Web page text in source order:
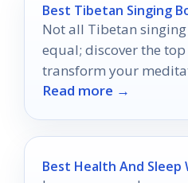
Best Tibetan Singing
Not all Tibetan
equal; discover the
transform your
profound journey of
Read more →
Best Health And Sleep